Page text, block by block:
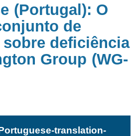
(Portugal): O
de
deficiência
Group (WG-
translation-